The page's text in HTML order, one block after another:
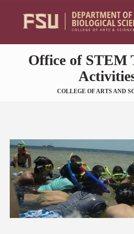
Office of STEM
COLLEGE OF ARTS AND